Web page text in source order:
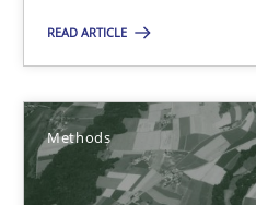
READ ARTICLE
Methods
A new approach for
Brett Bicknell